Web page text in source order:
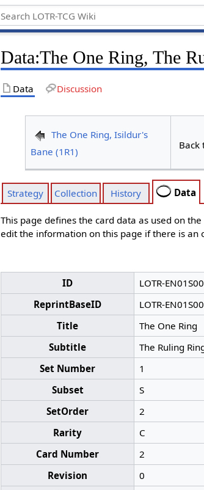
Data:The One Ring, The
Data Discussion
The One Ring, Isildur's
Bane (1R1)
Back
Strategy Collection History Data
This page defines the card data as used on
edit the information on this page if there is
ID
LOTR-
ReprintBaseID
LOTR-
Title
The One Ring
Subtitle
The Ruling
Set Number
1
Subset
S
SetOrder
2
Rarity
C
Card Number
2
Revision
0